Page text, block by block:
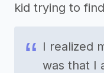
kid trying to
I realized
was that I